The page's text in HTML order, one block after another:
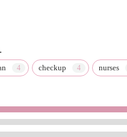
checkup nurses